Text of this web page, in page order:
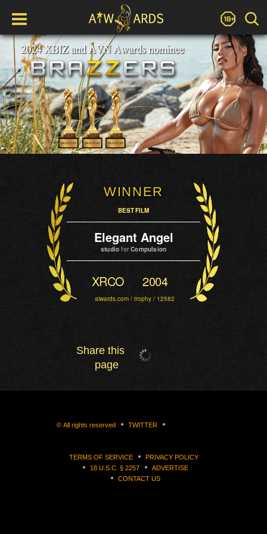
WINNER
BEST FILM
Elegant Angel
studio forCompulsion
XRCO 2004
aiwards.com / trophy / 12582
Share this
page
© All rights reserved TWITTER
TERMS OF SERVICE
PRIVACY POLICY
18 U.S.C. § 2257
ADVERTISE
CONTACT US